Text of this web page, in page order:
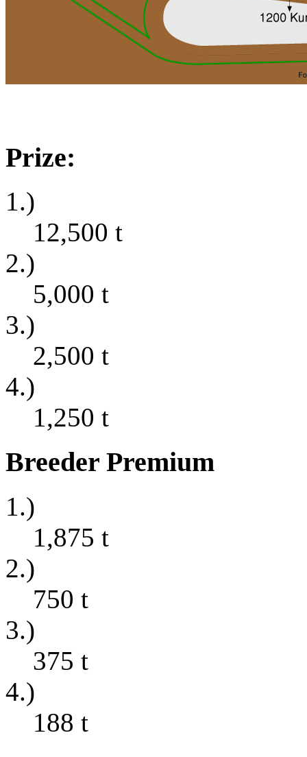
Prize:
1.)
12,500 t
2.)
5,000 t
3.)
2,500 t
4.)
1,250 t
Breeder Premium
1.)
1,875 t
2.)
750 t
3.)
375 t
4.)
188 t